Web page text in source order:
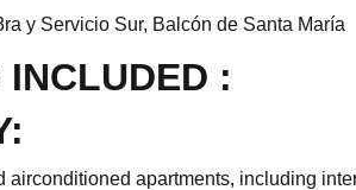
y Servicio Sur, Balcón de Santa María
INCLUDED :
airconditioned apartments, including